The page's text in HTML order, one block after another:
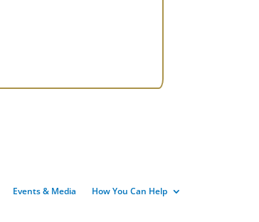
Events & Media How You Can Help